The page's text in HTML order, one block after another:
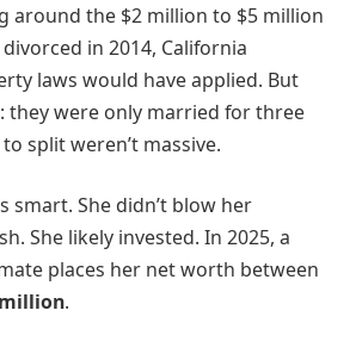
around the $2 million to $5 million
in 2014, California
laws would have applied. But
they were only married for three
split weren’t massive.
smart. She didn’t blow her
She likely invested. In 2025, a
places her net worth between
million.